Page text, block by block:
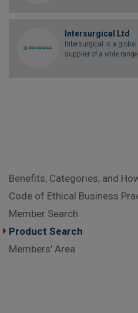
Intersurgical Ltd
Intersurgical is a
supplier of a wide
Benefits, Categories, and
Code of Ethical Business
Member Search
Product Search
Members' Area